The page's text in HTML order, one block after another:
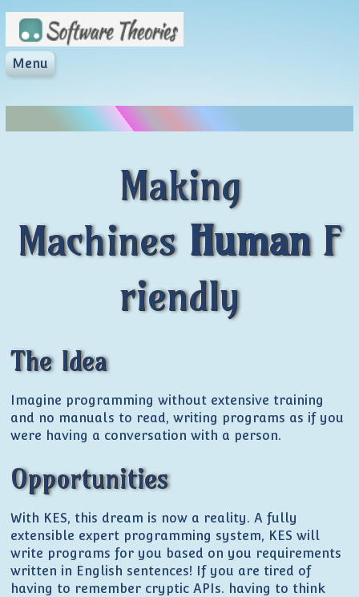
Menu
Making
Machines HumanF
riendly
The Idea
Imagine programming without extensive training
and no manuals to read, writing programs as if you
were having a conversation with a person.
Opportunities
With KES, this dream is now a reality. A fully
extensible expert programming system, KES will
write programs for you based on you requirements
written in English sentences! If you are tired of
having to remember cryptic APIs. having to think